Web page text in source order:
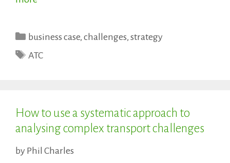
Categories
business case, challenges, strategy
Tags
ATC
How to use a systematic approach to
analysing complex transport challenges
by Phil Charles